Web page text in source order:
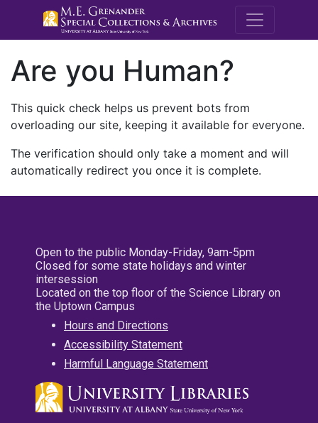
M.E.
Are you Human?
This quick check helps us prevent bots from
overloading our site, keeping it available for everyone.
The verification should only take a moment and will
automatically redirect you once it is complete.
Open to the public Monday-Friday, 9am-5pm
Closed for some state holidays and winter
intersession
Located on the top floor of the Science Library on
the Uptown Campus
Hours and Directions
Accessibility Statement
Harmful Language Statement